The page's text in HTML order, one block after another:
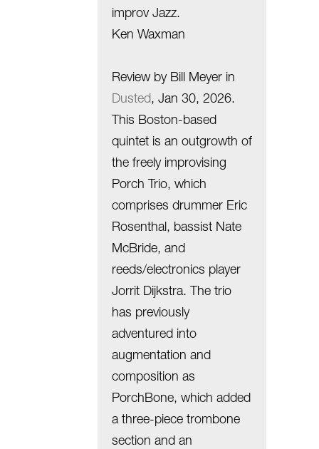
improv Jazz.
Ken Waxman
Review by Bill Meyer in
Dusted, Jan 30, 2026.
This Boston-based
quintet is an outgrowth of
the freely improvising
Porch Trio, which
comprises drummer Eric
Rosenthal, bassist Nate
McBride, and
reeds/electronics player
Jorrit Dijkstra. The trio
has previously
adventured into
augmentation and
composition as
PorchBone, which added
a three-piece trombone
section and an